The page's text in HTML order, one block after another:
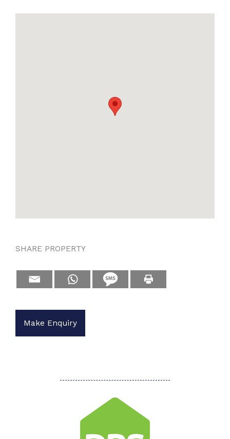
SHARE PROPERTY
Make Enquiry